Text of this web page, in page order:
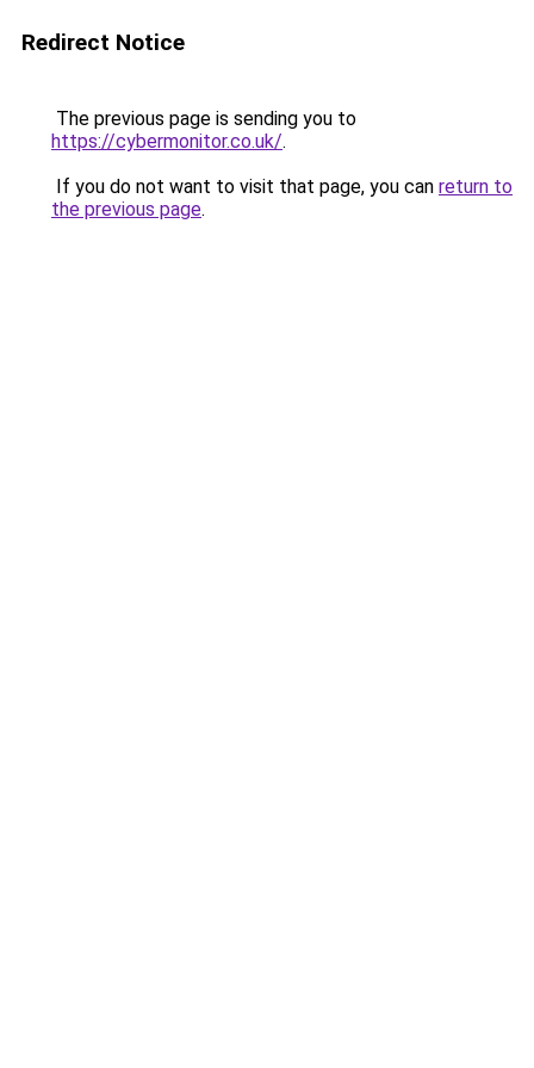
Redirect Notice
The previous page is sending you to
https://cybermonitor.co.uk/.
If you do not want to visit that page, you can return to
the previous page.